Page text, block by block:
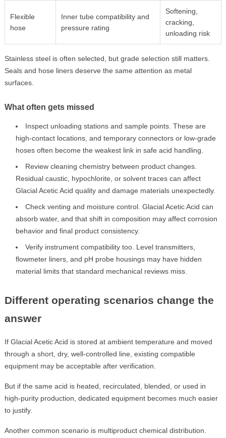
Flexible
hose
Inner tube compatibility and
pressure rating
Softening,
cracking,
unloading risk
Stainless steel is often selected, but grade selection still matters.
Seals and hose liners deserve the same attention as metal
surfaces.
What often gets missed
Inspect unloading stations and sample points. These are
high-contact locations, and temporary connectors or low-grade
hoses often become the weakest link in safe acid handling.
Review cleaning chemistry between product changes.
Residual caustic, hypochlorite, or solvent traces can affect
Glacial Acetic Acid quality and damage materials unexpectedly.
Check venting and moisture control. Glacial Acetic Acid can
absorb water, and that shift in composition may affect corrosion
behavior and final product consistency.
Verify instrument compatibility too. Level transmitters,
flowmeter liners, and pH probe housings may have hidden
material limits that standard mechanical reviews miss.
Different operating scenarios change the
answer
If Glacial Acetic Acid is stored at ambient temperature and moved
through a short, dry, well-controlled line, existing compatible
equipment may be acceptable after verification.
But if the same acid is heated, recirculated, blended, or used in
high-purity production, dedicated equipment becomes much easier
to justify.
Another common scenario is multiproduct chemical distribution.